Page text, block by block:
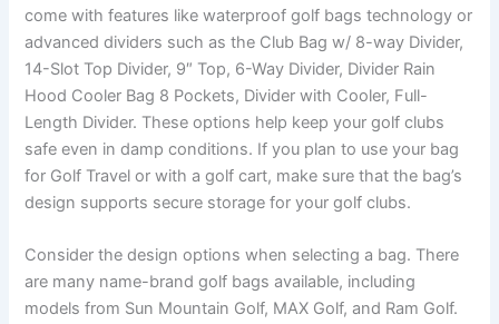
come with features like waterproof golf bags technology or
advanced dividers such as the Club Bag w/ 8-way Divider,
14-Slot Top Divider, 9″ Top, 6-Way Divider, Divider Rain
Hood Cooler Bag 8 Pockets, Divider with Cooler, Full-
Length Divider. These options help keep your golf clubs
safe even in damp conditions. If you plan to use your bag
for Golf Travel or with a golf cart, make sure that the bag’s
design supports secure storage for your golf clubs.
Consider the design options when selecting a bag. There
are many name-brand golf bags available, including
models from Sun Mountain Golf, MAX Golf, and Ram Golf.